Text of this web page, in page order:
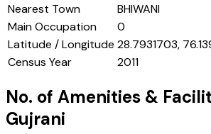
Nearest Town
BHIWANI
Main Occupation
0
Latitude / Longitude 28.7931703,
Census Year
2011
No. of Amenities &
Gujrani